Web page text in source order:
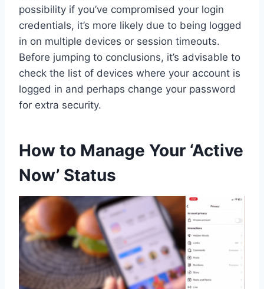
possibility if you’ve compromised your login
credentials, it’s more likely due to being logged
in on multiple devices or session timeouts.
Before jumping to conclusions, it’s advisable to
check the list of devices where your account is
logged in and perhaps change your password
for extra security.
How to Manage Your ‘Active
Now’ Status